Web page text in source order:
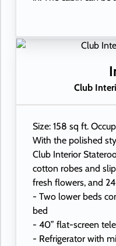
Club
Size: 158 sq ft.
With the polished
Club Interior
cotton robes and
fresh flowers, and
- Two lower beds
bed
- 40” flat-screen
- Refrigerator with